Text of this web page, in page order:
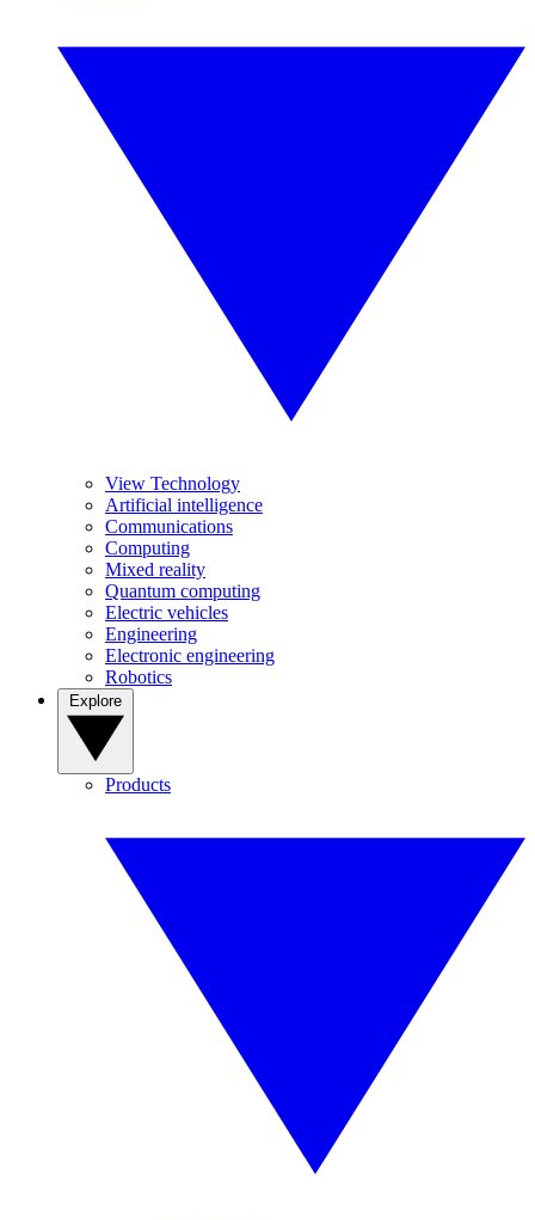
View Technology
Artificial intelligence
Communications
Computing
Mixed reality
Quantum computing
Electric vehicles
Engineering
Electronic engineering
Robotics
Products